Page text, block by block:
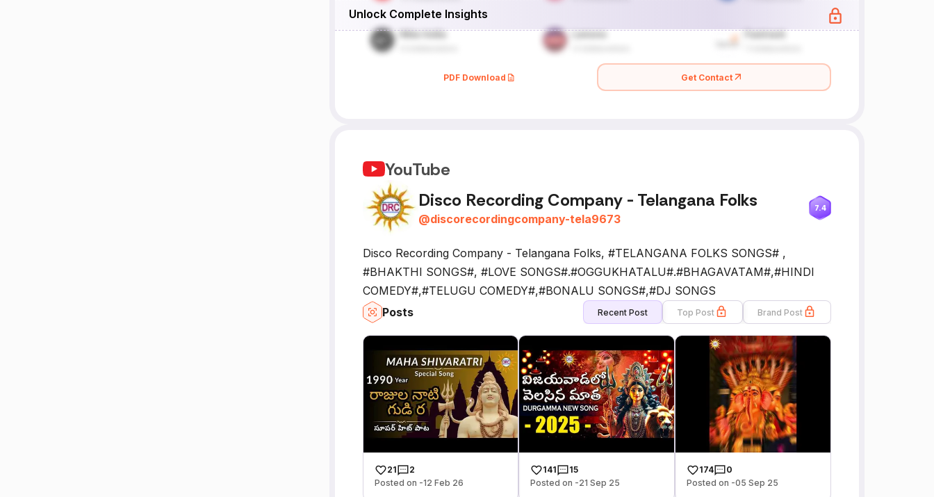
Unlock Complete Insights
PDF Download Get Contact
YouTube
Disco Recording Company - Telangana Folks
@discorecordingcompany-tela9673
7.4
Disco Recording Company - Telangana Folks, #TELANGANA FOLKS SONGS# ,
#BHAKTHI SONGS#, #LOVE SONGS#.#OGGUKHATALU#.#BHAGAVATAM#,#HINDI
COMEDY#,#TELUGU COMEDY#,#BONALU SONGS#,#DJ SONGS
Posts
Recent Post Top Post Brand Post
21
2
Posted on -12 Feb 26
141
15
Posted on -21 Sep 25
174
0
Posted on -05 Sep 25